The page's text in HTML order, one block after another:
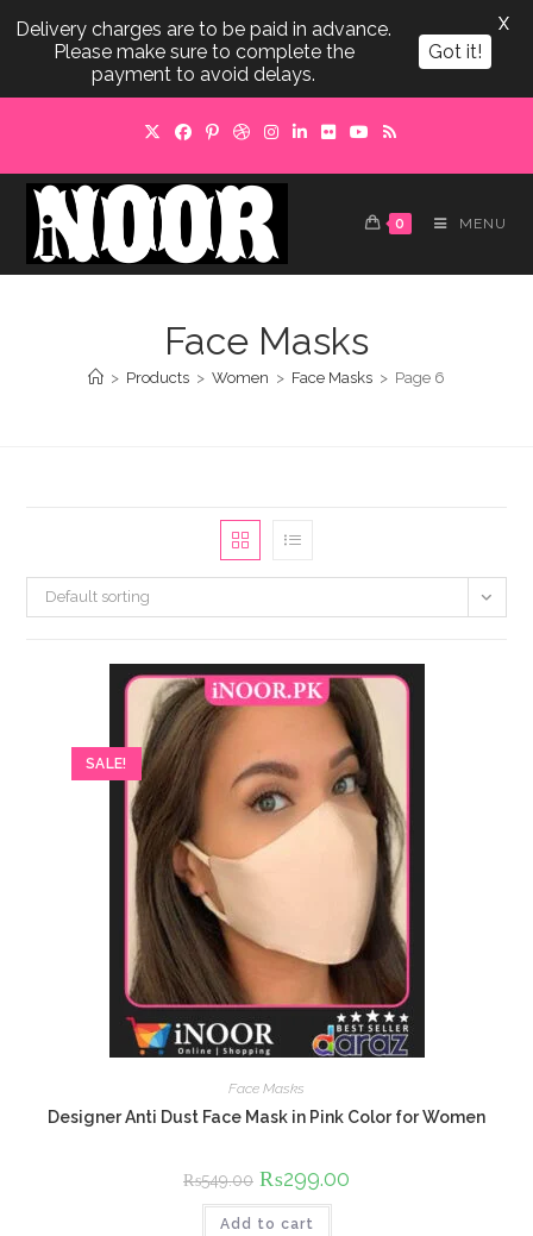
content
0 MENU
Face Masks
> Products > Women > Face Masks > Page 6
Default sorting
SALE!
Face Masks
Designer Anti Dust Face Mask in Pink Color for Women
₨549.00 Original
price
was:
₨549.00.
₨299.00
Add to cart
Delivery charges are to be paid in advance.
Please make sure to complete the
payment to avoid delays.
Got it!
X